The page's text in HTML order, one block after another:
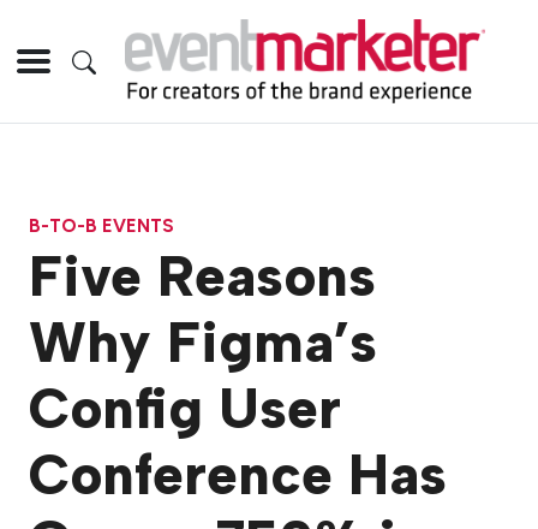
B-TO-B EVENTS
Five Reasons
Why Figma’s
Config User
Conference Has